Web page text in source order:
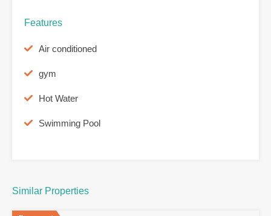
Features
Air conditioned
gym
Hot Water
Swimming Pool
Similar Properties